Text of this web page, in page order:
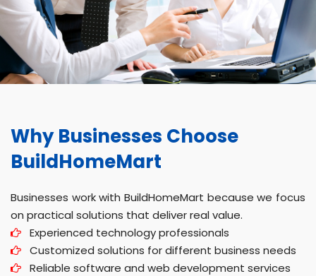
Why Businesses Choose
BuildHomeMart
Businesses work with BuildHomeMart because we focus
on practical solutions that deliver real value.
Experienced technology professionals
Customized solutions for different business needs
Reliable software and web development services